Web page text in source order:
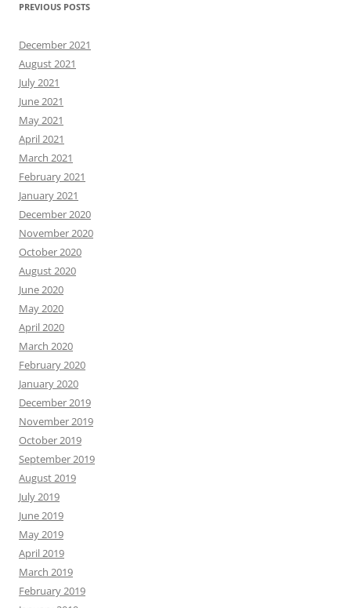
PREVIOUS POSTS
December 2021
August 2021
July 2021
June 2021
May 2021
April 2021
March 2021
February 2021
January 2021
December 2020
November 2020
October 2020
August 2020
June 2020
May 2020
April 2020
March 2020
February 2020
January 2020
December 2019
November 2019
October 2019
September 2019
August 2019
July 2019
June 2019
May 2019
April 2019
March 2019
February 2019